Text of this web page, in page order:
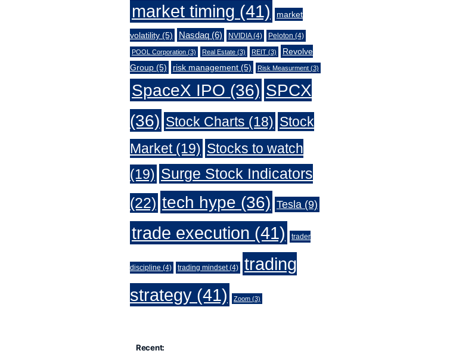
market timing (41) market
volatility(5) Nasdaq(6) NVIDIA(4) Peloton (4)
POOL Corporation(3) Real Estate(3) REIT(3)
Revolve
Group(5) risk management(5) Risk Measurment(3)
SpaceX IPO (36) SPCX
(36) Stock Charts (18) Stock
Market(19) Stocks to watch
(19) Surge Stock Indicators
(22) tech hype (36) Tesla(9)
trade execution (41) trader
discipline (4) trading mindset(4)
trading
strategy(41) Zoom(3)
Recent: